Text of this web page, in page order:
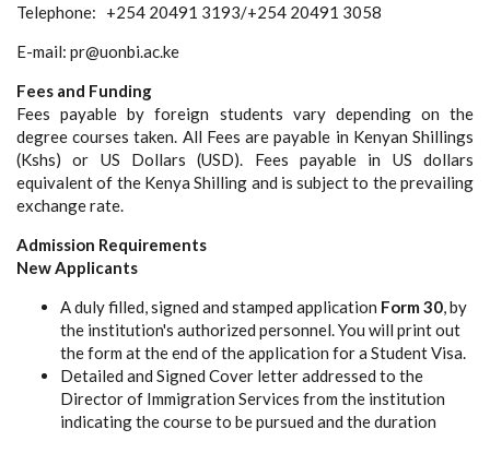
Telephone:
+254 20491 3193/+254 20491 3058
E-mail: pr@uonbi.ac.ke
Fees and Funding
Fees payable by foreign students vary depending on the
degree courses taken. All Fees are payable in Kenyan Shillings
(Kshs) or US Dollars (USD). Fees payable in US dollars
equivalent of the Kenya Shilling and is subject to the prevailing
exchange rate.
Admission Requirements
New Applicants
A duly filled, signed and stamped application Form 30, by
the institution's authorized personnel. You will print out
the form at the end of the application for a Student Visa.
Detailed and Signed Cover letter addressed to the
Director of Immigration Services from the institution
indicating the course to be pursued and the duration